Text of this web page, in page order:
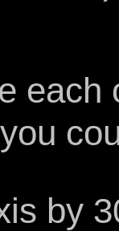
each
by